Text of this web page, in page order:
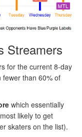
Streamers
for the current 8-day
than 60% of
which essentially
likely to get
skaters on the list).